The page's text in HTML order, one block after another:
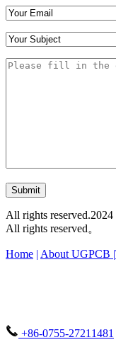
Submit
All rights reserved.2024
All rights reserved。
Home | About UGPCB |
+86-0755-27211481